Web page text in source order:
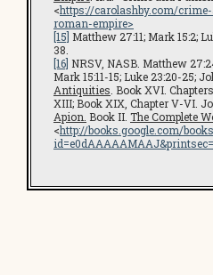
<https://carolashby.com/
roman-empire>
[15] Matthew 27:11; Mark 15:2;
38.
[16] NRSV, NASB. Matthew
Mark 15:11-15; Luke 23:20-25;
Antiquities . Book XVI.
XIII; Book XIX, Chapter V-VI.
Apion. Book II. The Complete
<http://books.google.com/